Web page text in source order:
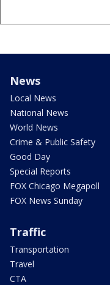
News
Local News
National News
World News
Crime & Public Safety
Good Day
Special Reports
FOX Chicago Megapoll
FOX News Sunday
Traffic
Transportation
Travel
CTA